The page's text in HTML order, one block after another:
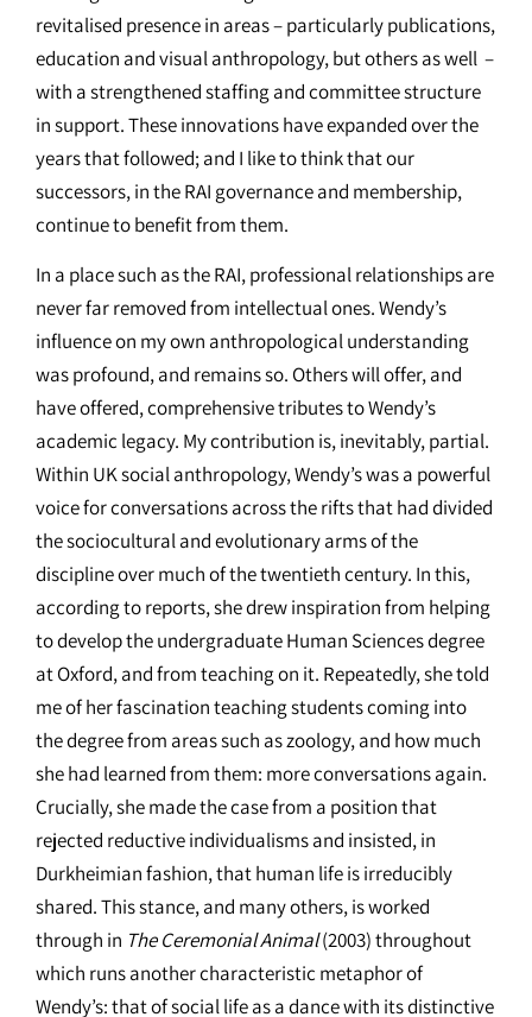
revitalised presence in areas – particularly publications,
education and visual anthropology, but others as well –
with a strengthened staffing and committee structure
in support. These innovations have expanded over the
years that followed; and I like to think that our
successors, in the RAI governance and membership,
continue to benefit from them.
In a place such as the RAI, professional relationships are
never far removed from intellectual ones. Wendy’s
influence on my own anthropological understanding
was profound, and remains so. Others will offer, and
have offered, comprehensive tributes to Wendy’s
academic legacy. My contribution is, inevitably, partial.
Within UK social anthropology, Wendy’s was a powerful
voice for conversations across the rifts that had divided
the sociocultural and evolutionary arms of the
discipline over much of the twentieth century. In this,
according to reports, she drew inspiration from helping
to develop the undergraduate Human Sciences degree
at Oxford, and from teaching on it. Repeatedly, she told
me of her fascination teaching students coming into
the degree from areas such as zoology, and how much
she had learned from them: more conversations again.
Crucially, she made the case from a position that
rejected reductive individualisms and insisted, in
Durkheimian fashion, that human life is irreducibly
shared. This stance, and many others, is worked
through in The Ceremonial Animal(2003) throughout
which runs another characteristic metaphor of
Wendy’s: that of social life as a dance with its distinctive